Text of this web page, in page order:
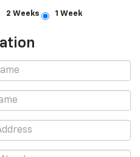
2 Weeks 1 Week